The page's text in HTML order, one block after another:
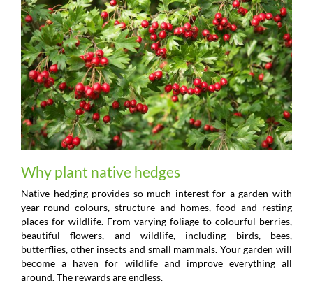
Why plant native hedges
Native hedging provides so much interest for a garden with
year-round colours, structure and homes, food and resting
places for wildlife. From varying foliage to colourful berries,
beautiful flowers, and wildlife, including birds, bees,
butterflies, other insects and small mammals. Your garden will
become a haven for wildlife and improve everything all
around. The rewards are endless.